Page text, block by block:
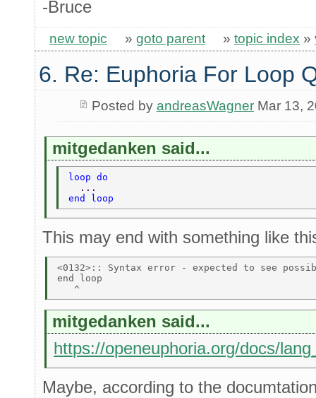
-Bruce
new topic » goto parent » topic index »
6. Re: Euphoria For Loop
Posted by andreasWagnerMar 13,
mitgedanken said...
loop do
  ...
end loop
This may end with something like
<0132>:: Syntax error - expected to see
end loop
mitgedanken said...
https://openeuphoria.org/docs/
Maybe, according to the